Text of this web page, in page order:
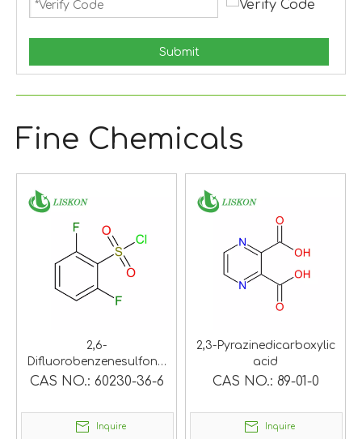
Submit
Fine Chemicals
2,6-
Difluorobenzenesulfonyl
chloride
CAS NO.: 60230-36-6
Inquire
2,3-Pyrazinedicarboxylic
acid
CAS NO.: 89-01-0
Inquire